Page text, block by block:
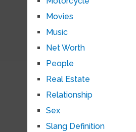
Movies
Music
Net Worth
People
Real Estate
Relationship
Sex
Slang Definition